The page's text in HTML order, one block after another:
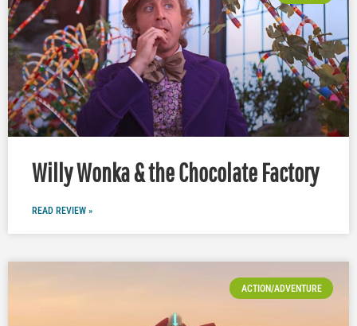
Willy Wonka & the Chocolate Factory
READ REVIEW »
ACTION/ADVENTURE